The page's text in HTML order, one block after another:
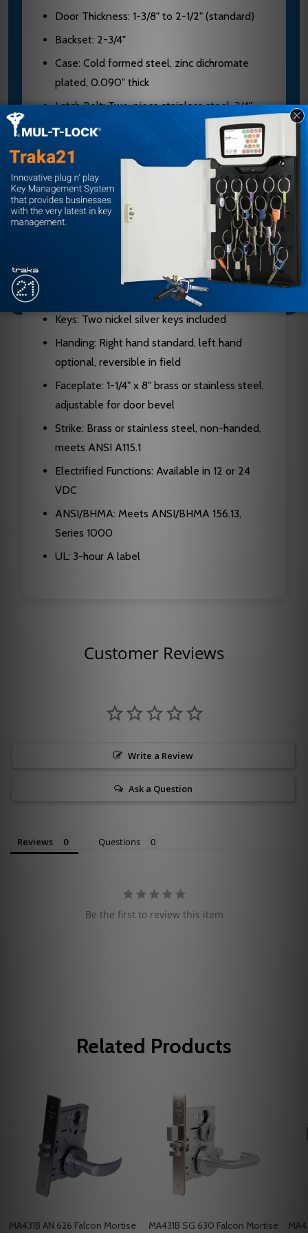
Door Thickness: 1-3/8" to 2-1/2" (standard)
Backset: 2-3/4"
Case: Cold formed steel, zinc dichromate
plated, 0.090" thick
Latch Bolt: Two-piece stainless steel, 3/4"
projection, mechanical anti-friction
Dead Bolt: 1" throw, stainless steel with two
13/16" diameter hardened steel saw-resistant
rollers
Hubs: Hardened steel
Cylinders: Solid brass, 5, 6, or 7-pin
(standard); 6 or 7-pin (interchangeable core)
Keyways: "G" (standard cylinder), "A" (I/C
Keys: Two nickel silver keys included
Handing: Right hand standard, left hand
optional, reversible in field
Faceplate: 1-1/4" x 8" brass or stainless steel,
adjustable for door bevel
Strike: Brass or stainless steel, non-handed,
meets ANSI A115.1
Electrified Functions: Available in 12 or 24
VDC
ANSI/BHMA: Meets ANSI/BHMA 156.13,
Series 1000
UL: 3-hour A label
Customer Reviews
Write a Review
Ask a Question
Reviews Questions
Be the first to review this item
Related Products
MA431B AN 626 Falcon Mortise
MA431B SG 630 Falcon Mortise